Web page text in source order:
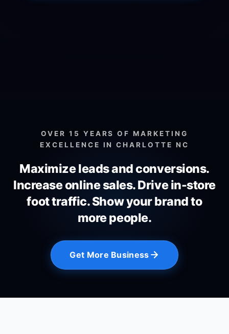
OVER 15 YEARS OF MARKETING
EXCELLENCE IN CHARLOTTE NC
Maximize leads and conversions.
Increase online sales.Drive in-store
foot traffic. Show your brand to
more people.
Get More Business